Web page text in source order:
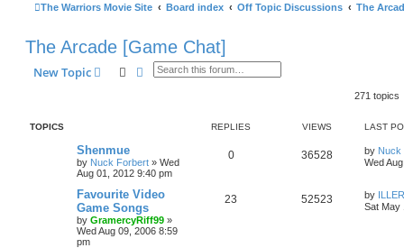
The Warriors Movie Site Board index Off Topic Discussions The
The Arcade [Game Chat]
New Topic SearchAdvanced search
271 topics
TOPICS REPLIES VIEWS LAST
Shenmue
by Nuck Forbert » Wed
Aug 01, 2012 9:40 pm
0 36528 by Nuck
Wed
Favourite Video
Game Songs
by GramercyRiff99 »
Wed Aug 09, 2006 8:59
pm
23 52523 by
Sat May